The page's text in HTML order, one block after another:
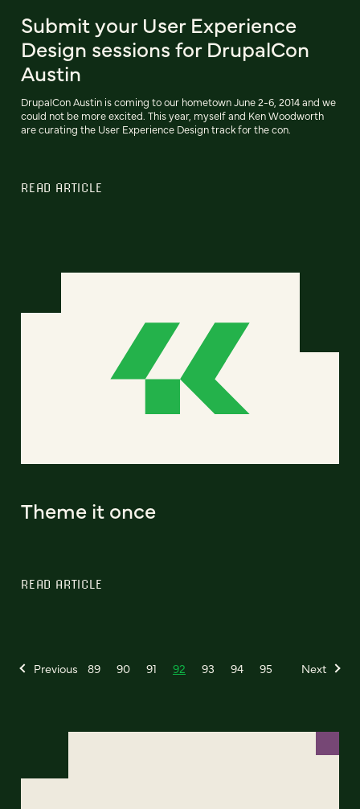
Submit your User Experience
Design sessions for DrupalCon
Austin
DrupalCon Austin is coming to our hometown June 2-6, 2014 and we
could not be more excited. This year, myself and Ken Woodworth
are curating the User Experience Design track for the con.
READ ARTICLE
Theme it once
READ ARTICLE
Previous 89 90 91 92 93 94 95 Next